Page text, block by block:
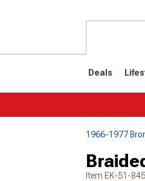
Deals
1966-1977
Item EK-51-